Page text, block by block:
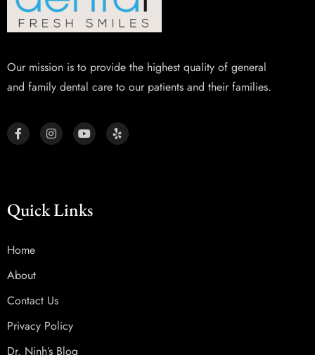
Our mission is to provide the highest quality of general
and family dental care to our patients and their families.
Quick Links
Home
About
Contact Us
Privacy Policy
Dr. Ninh’s Blog